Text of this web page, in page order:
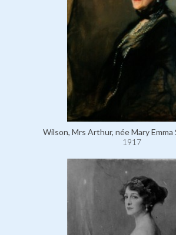
Wilson, Mrs Arthur, née Mary Emma
1917